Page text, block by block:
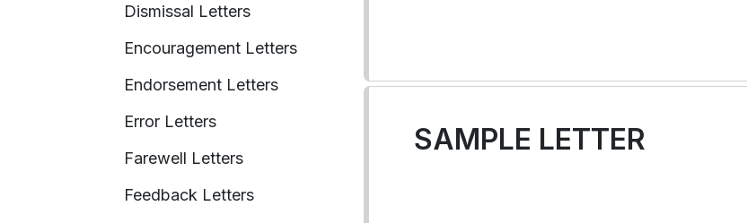
Dismissal Letters
Encouragement Letters
Endorsement Letters
Error Letters
Farewell Letters
Feedback Letters
SAMPLE LETTER